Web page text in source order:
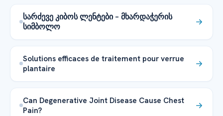
სარძევე კიბოს ლენტები – მხარდაჭერის
სიმბოლო
Solutions efficaces de traitement pour verrue
plantaire
Can Degenerative Joint Disease Cause Chest
Pain?